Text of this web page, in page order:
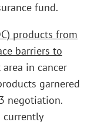
fund.
products from
barriers to
in cancer
garnered
negotiation.
currently